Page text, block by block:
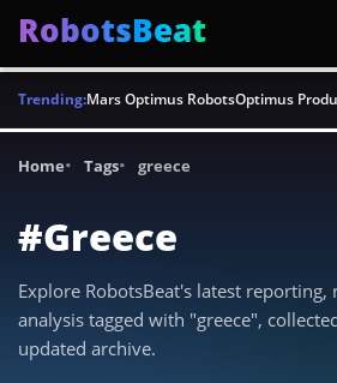
RobotsBeat
Trending:Mars Optimus RobotsOptimus
Home Tags greece
#Greece
Explore RobotsBeat's latest reporting,
analysis tagged with "greece",
updated archive.